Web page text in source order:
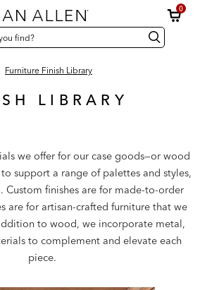
0
Search
Furniture Finish Library
LIBRARY
we offer for our case goods—or wood
support a range of palettes and styles,
Custom finishes are for made-to-order
are for artisan-crafted furniture that we
to wood, we incorporate metal,
to complement and elevate each
piece.